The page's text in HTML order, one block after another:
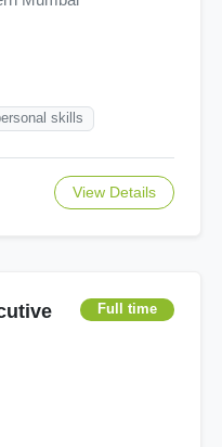
skills
View Details
Full time